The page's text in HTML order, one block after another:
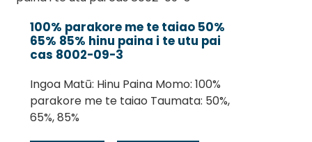
100% parakore me te taiao 50%
65% 85% hinu paina i te utu pai
cas 8002-09-3
Ingoa Matū: Hinu Paina Momo: 100%
parakore me te taiao Taumata: 50%,
65%, 85%